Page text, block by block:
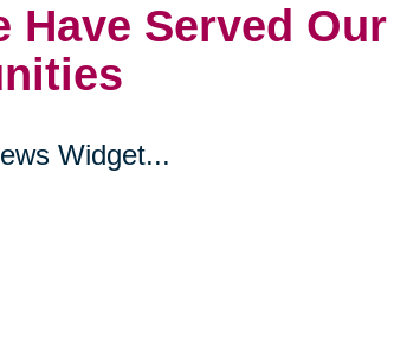
Have Served Our
Widget...